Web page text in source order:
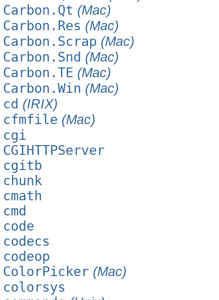
Carbon.Qt (Mac)
Carbon.Res (Mac)
Carbon.Scrap (Mac)
Carbon.Snd (Mac)
Carbon.TE (Mac)
Carbon.Win (Mac)
cd (IRIX)
cfmfile (Mac)
cgi
CGIHTTPServer
cgitb
chunk
cmath
cmd
code
codecs
codeop
ColorPicker (Mac)
colorsys